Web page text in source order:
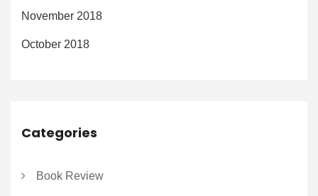
November 2018
October 2018
Categories
Book Review